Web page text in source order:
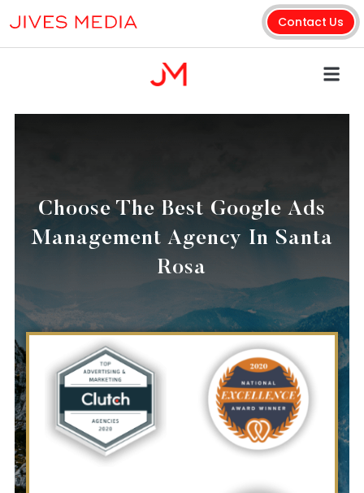
Contact Us
Choose The Best Google Ads
Management Agency In Santa
Rosa